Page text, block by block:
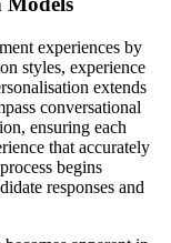
experiences by
styles, experience
extends
conversational
ensuring each
that accurately
begins
responses and